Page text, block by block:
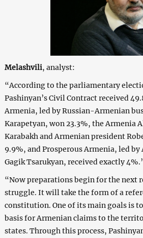
Melashvili, analyst:
“According to the parliamentary
Pashinyan’s Civil Contract received
Armenia, led by Russian-Armenian
Karapetyan, won 23.3%, the Armenia
Karabakh and Armenian president
9.9%, and Prosperous Armenia, led
Gagik Tsarukyan, received exactly
“Now preparations begin for the next
struggle. It will take the form of a
constitution. One of its main goals is
basis for Armenian claims to the
states. Through this process,